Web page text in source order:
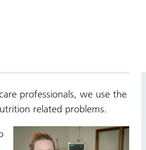
professionals, we use the
related problems.